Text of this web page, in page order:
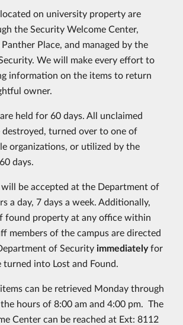
on university property are
the Security Welcome Center,
Place, and managed by the
We will make every effort to
information on the items to return
owner.
held for 60 days. All unclaimed
turned over to one of
organizations, or utilized by the
days.
be accepted at the Department of
a day, 7 days a week. Additionally,
found property at any office within
members of the campus are directed
of Security immediatelyfor
turned into Lost and Found.
can be retrieved Monday through
hours of 8:00 am and 4:00 pm. The
Center can be reached at Ext: 8112